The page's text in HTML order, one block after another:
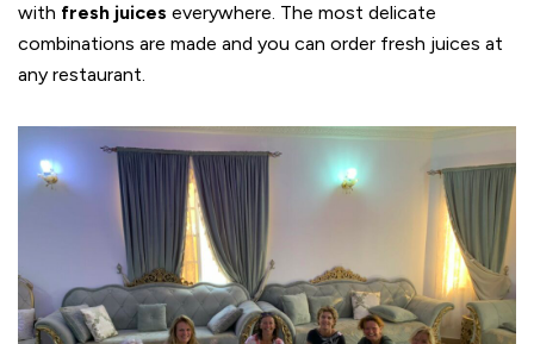
with fresh juices everywhere. The most delicate
combinations are made and you can order fresh juices at
any restaurant.